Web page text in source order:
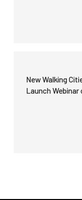
New Walking
Launch Webinar